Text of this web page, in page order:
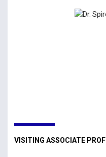
VISITING ASSOCIATE PROF